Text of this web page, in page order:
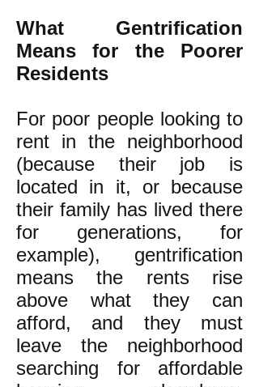
What Gentrification
Means for the Poorer
Residents
For poor people looking to
rent in the neighborhood
(because their job is
located in it, or because
their family has lived there
for generations, for
example), gentrification
means the rents rise
above what they can
afford, and they must
leave the neighborhood
searching for affordable